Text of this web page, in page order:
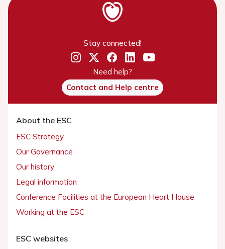
Stay connected!
Need help?
Contact and Help centre
About the ESC
ESC Strategy
Our Governance
Our history
Legal information
Conference Facilities at the European Heart House
Working at the ESC
ESC websites